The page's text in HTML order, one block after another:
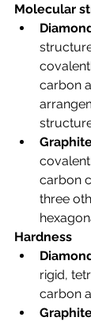
Molecular
carbon
carbon
three
Hardness
rigid,
carbon